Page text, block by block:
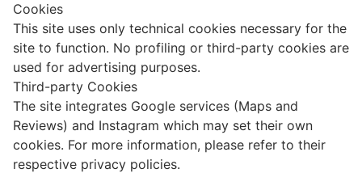
Cookies
This site uses only technical cookies necessary for the
site to function. No profiling or third-party cookies are
used for advertising purposes.
Third-party Cookies
The site integrates Google services (Maps and
Reviews) and Instagram which may set their own
cookies. For more information, please refer to their
respective privacy policies.